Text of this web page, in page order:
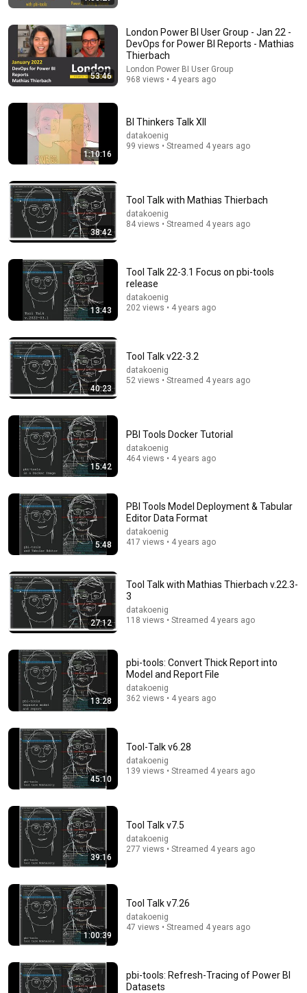
Power BI Bro: End-to-End Project Tutorials!
Power BI Bro · Playlist
Rory Stewart and Alastair Campbell Interview Count
Binface.
The Rest Is Politics: Leading and The Rest Is Politics
New
805K views
Kash Patel: FBI’s War on Global Scam Empires
American Thought Leaders - The Epoch Times and The
Epoch Times
New
9K views
Keynote: After the AI Hype – What’s Real, and What’s
Next - Richard Campbell - 2026
NDC Conferences 285K views
53:46
London Power BI User Group - Jan 22 -
DevOps for Power BI Reports - Mathias
Thierbach
London Power BI User Group
968 views • 4 years ago
1:10:16
BI Thinkers Talk XII
datakoenig
99 views • Streamed 4 years ago
38:42
Tool Talk with Mathias Thierbach
datakoenig
84 views • Streamed 4 years ago
13:43
Tool Talk 22-3.1 Focus on pbi-tools
release
datakoenig
202 views • 4 years ago
40:23
Tool Talk v22-3.2
datakoenig
52 views • Streamed 4 years ago
15:42
PBI Tools Docker Tutorial
datakoenig
464 views • 4 years ago
5:48
PBI Tools Model Deployment & Tabular
Editor Data Format
datakoenig
417 views • 4 years ago
27:12
Tool Talk with Mathias Thierbach v.22.3-
3
datakoenig
118 views • Streamed 4 years ago
13:28
pbi-tools: Convert Thick Report into
Model and Report File
datakoenig
362 views • 4 years ago
45:10
Tool-Talk v6.28
datakoenig
139 views • Streamed 4 years ago
39:16
Tool Talk v7.5
datakoenig
277 views • Streamed 4 years ago
1:00:39
Tool Talk v7.26
datakoenig
47 views • Streamed 4 years ago
pbi-tools: Refresh-Tracing of Power BI
Datasets